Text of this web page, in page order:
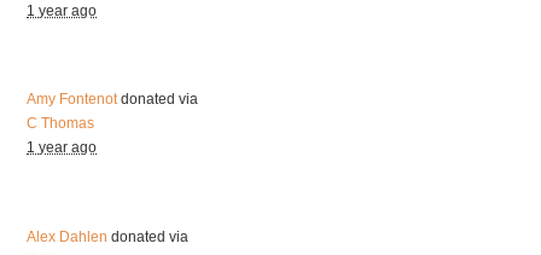
1 year ago
Amy Fontenotdonated via
C Thomas
1 year ago
Alex Dahlen donated via